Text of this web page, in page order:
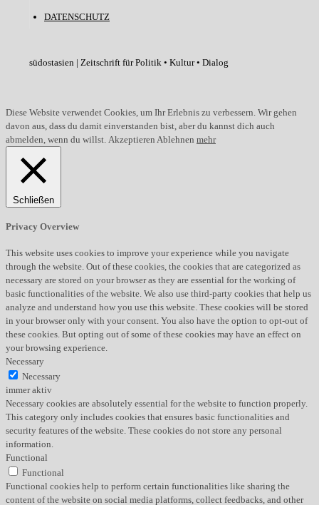
DATENSCHUTZ
südostasien | Zeitschrift für Politik • Kultur • Dialog
Diese Website verwendet Cookies, um Ihr Erlebnis zu verbessern. Wir gehen
davon aus, dass du damit einverstanden bist, aber du kannst dich auch
abmelden, wenn du willst. Akzeptieren Ablehnen mehr
Schließen
Privacy Overview
This website uses cookies to improve your experience while you navigate
through the website. Out of these cookies, the cookies that are categorized as
necessary are stored on your browser as they are essential for the working of
basic functionalities of the website. We also use third-party cookies that help us
analyze and understand how you use this website. These cookies will be stored
in your browser only with your consent. You also have the option to opt-out of
these cookies. But opting out of some of these cookies may have an effect on
your browsing experience.
Necessary
Necessary
immer aktiv
Necessary cookies are absolutely essential for the website to function properly.
This category only includes cookies that ensures basic functionalities and
security features of the website. These cookies do not store any personal
information.
Functional
Functional
Functional cookies help to perform certain functionalities like sharing the
content of the website on social media platforms, collect feedbacks, and other